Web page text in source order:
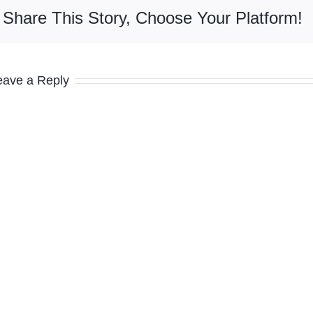
Share This Story, Choose Your Platform!
a Reply